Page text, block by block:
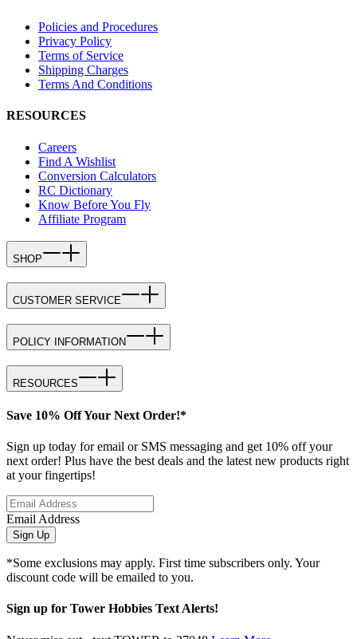
Policies and Procedures
Privacy Policy
Terms of Service
Shipping Charges
Terms And Conditions
RESOURCES
Careers
Find A Wishlist
Conversion Calculators
RC Dictionary
Know Before You Fly
Affiliate Program
SHOP
CUSTOMER SERVICE
POLICY INFORMATION
RESOURCES
Save 10% Off Your Next Order!*
Sign up today for email or SMS messaging and get 10% off your
next order! Plus have the best deals and the latest new products right
at your fingertips!
Email Address
Sign Up
*Some exclusions may apply. First time subscribers only. Your
discount code will be emailed to you.
Sign up for Tower Hobbies Text Alerts!